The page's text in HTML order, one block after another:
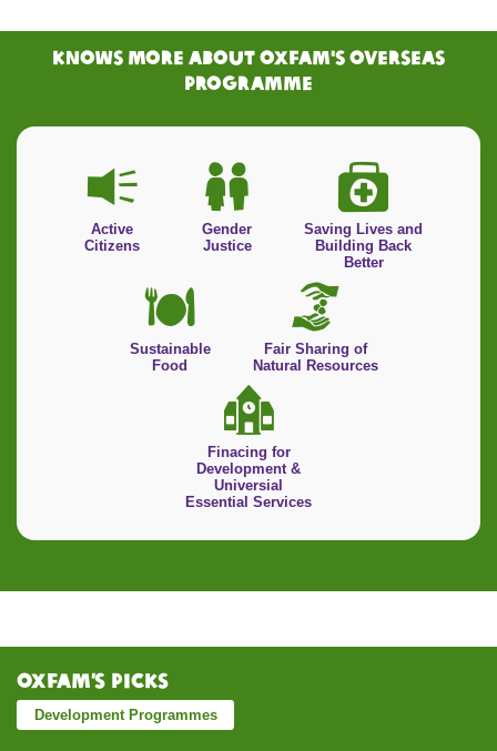
KNOWS MORE ABOUT Oxfam's Overseas
PRogramme
Active
Citizens
Gender
Justice
Saving Lives and
Building Back
Better
Sustainable
Food
Fair Sharing of
Natural Resources
Finacing for
Development &
Universial
Essential Services
Oxfam’s Picks
Development Programmes